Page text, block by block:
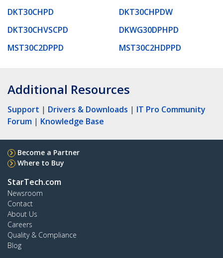
DKT30CHPD
DKT30CHPDW
DKT30CHVSCPD
DKWG30DPHPD
MST30C2DPPD
MST30C2HDPPD
Additional Resources
Support | Drivers & Downloads | IT Pro Community
Forum | Knowledge Base
Become a Partner
Where to Buy
StarTech.com
Newsroom
Contact
About Us
Careers
Quality & Compliance
Blog